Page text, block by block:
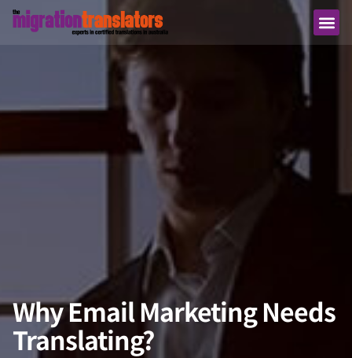
Why Email Marketing Needs
Translating?